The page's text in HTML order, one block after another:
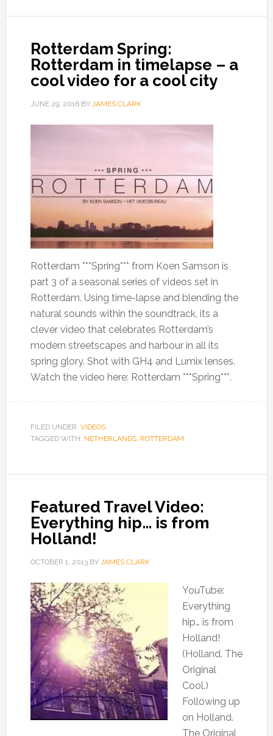
Rotterdam Spring:
Rotterdam in timelapse – a
cool video for a cool city
JUNE 29, 2016BY JAMES CLARK
Rotterdam ***Spring*** from Koen Samson is
part 3 of a seasonal series of videos set in
Rotterdam. Using time-lapse and blending the
natural sounds within the soundtrack, its a
clever video that celebrates Rotterdam’s
modern streetscapes and harbour in all its
spring glory. Shot with GH4 and Lumix lenses.
Watch the video here: Rotterdam ***Spring***.
FILED UNDER: VIDEOS
TAGGED WITH: NETHERLANDS, ROTTERDAM
Featured Travel Video:
Everything hip… is from
Holland!
OCTOBER 1, 2013BY JAMES CLARK
YouTube:
Everything
hip… is from
Holland!
(Holland. The
Original
Cool.)
Following up
on Holland.
The Original